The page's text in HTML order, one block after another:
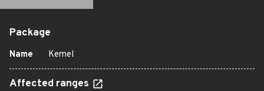
Package
Name Kernel
Affected ranges